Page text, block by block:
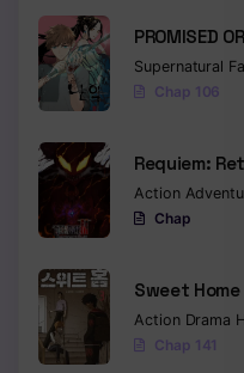
PROMISED
Supernatural
Chap 106
Requiem:
Action
Chap
Sweet Home
Action Drama
Chap 141